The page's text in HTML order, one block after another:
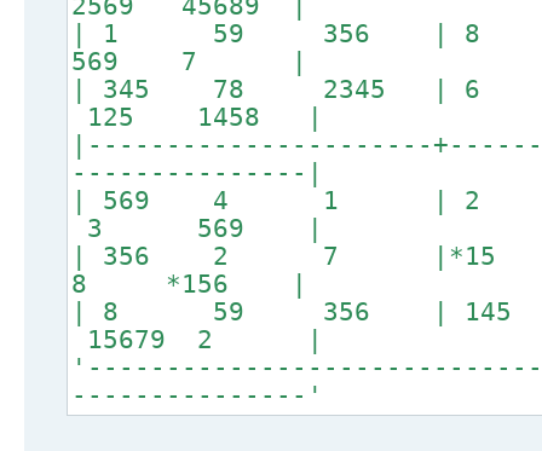
| 1 59 356 |
569 7 |
| 345 78 2345 |
125 1458 |
|----------------------
---------------|
| 569 4 1 |
3 569 |
| 356 2 7
8 *156 |
| 8 59 356 | 145
15679 2 |
---------------'